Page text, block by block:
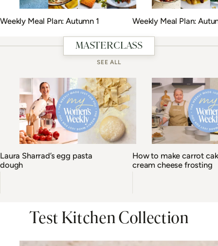
Weekly Meal Plan: Autumn 1 Weekly Meal Plan:
MASTERCLASS
SEE ALL
Laura Sharrad’s egg pasta
dough
How to make carrot
cream cheese frosting
Test Kitchen Collection